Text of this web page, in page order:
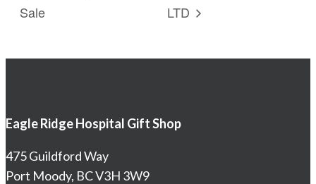
Sale
LTD
Eagle Ridge Hospital Gift Shop
475 Guildford Way
Port Moody, BC V3H 3W9